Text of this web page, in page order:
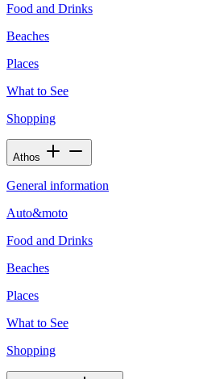
Food and Drinks
Beaches
Places
What to See
Shopping
Athos
General information
Auto&moto
Food and Drinks
Beaches
Places
What to See
Shopping